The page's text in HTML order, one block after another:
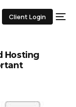
Client Login
Hosting